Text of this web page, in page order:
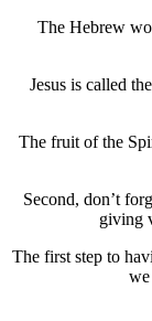
The Hebrew
Jesus is called
The fruit of the
Second, don’t
giving
The first step to
we